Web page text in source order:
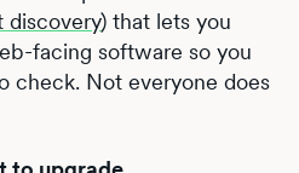
discovery) that lets you
facing software so you
check. Not everyone does